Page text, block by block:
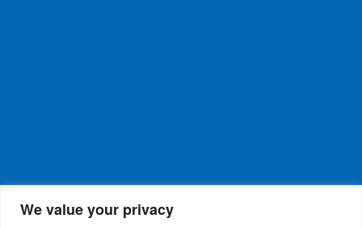
We value your privacy